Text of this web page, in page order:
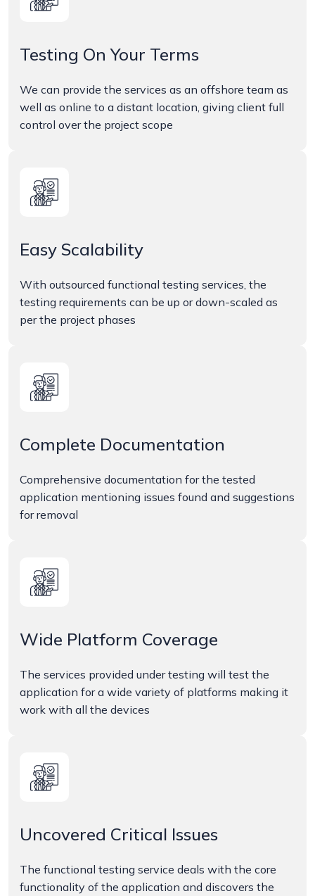
Testing On Your Terms
We can provide the services as an offshore team as
well as online to a distant location, giving client full
control over the project scope
Easy Scalability
With outsourced functional testing services, the
testing requirements can be up or down-scaled as
per the project phases
Complete Documentation
Comprehensive documentation for the tested
application mentioning issues found and suggestions
for removal
Wide Platform Coverage
The services provided under testing will test the
application for a wide variety of platforms making it
work with all the devices
Uncovered Critical Issues
The functional testing service deals with the core
functionality of the application and discovers the